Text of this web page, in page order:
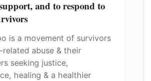
and to respond to
is a movement of survivors
related abuse & their
seeking justice,
healing & a healthier